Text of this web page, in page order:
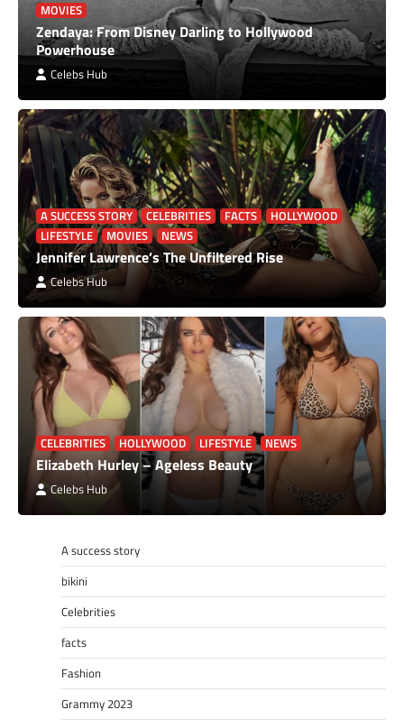
MOVIES
Zendaya: From Disney Darling to Hollywood
Powerhouse
Celebs Hub
A SUCCESS STORY CELEBRITIES FACTS
HOLLYWOOD
LIFESTYLE
MOVIES NEWS
Jennifer Lawrence’s The Unfiltered Rise
Celebs Hub
CELEBRITIES HOLLYWOOD LIFESTYLE NEWS
Elizabeth Hurley – Ageless Beauty
Celebs Hub
A success story
bikini
Celebrities
facts
Fashion
Grammy 2023